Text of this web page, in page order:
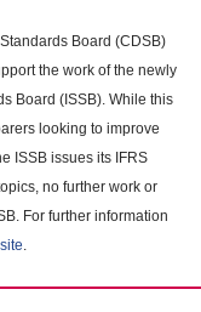
Board (CDSB)
the work of the newly
Board (ISSB). While this
looking to improve
ISSB issues its IFRS
no further work or
For further information
.